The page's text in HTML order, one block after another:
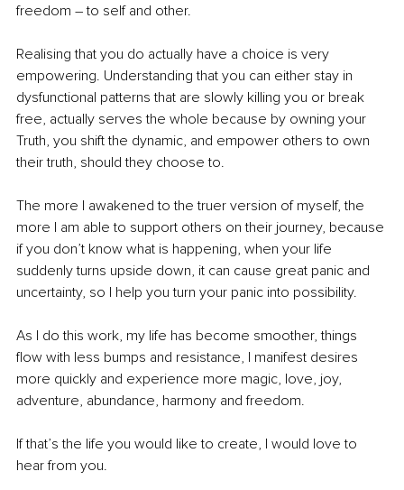
freedom – to self and other.
Realising that you do actually have a choice is very
empowering. Understanding that you can either stay in
dysfunctional patterns that are slowly killing you or break
free, actually serves the whole because by owning your
Truth, you shift the dynamic, and empower others to own
their truth, should they choose to.
The more I awakened to the truer version of myself, the
more I am able to support others on their journey, because
if you don’t know what is happening, when your life
suddenly turns upside down, it can cause great panic and
uncertainty, so I help you turn your panic into possibility.
As I do this work, my life has become smoother, things
flow with less bumps and resistance, I manifest desires
more quickly and experience more magic, love, joy,
adventure, abundance, harmony and freedom.
If that’s the life you would like to create, I would love to
hear from you.